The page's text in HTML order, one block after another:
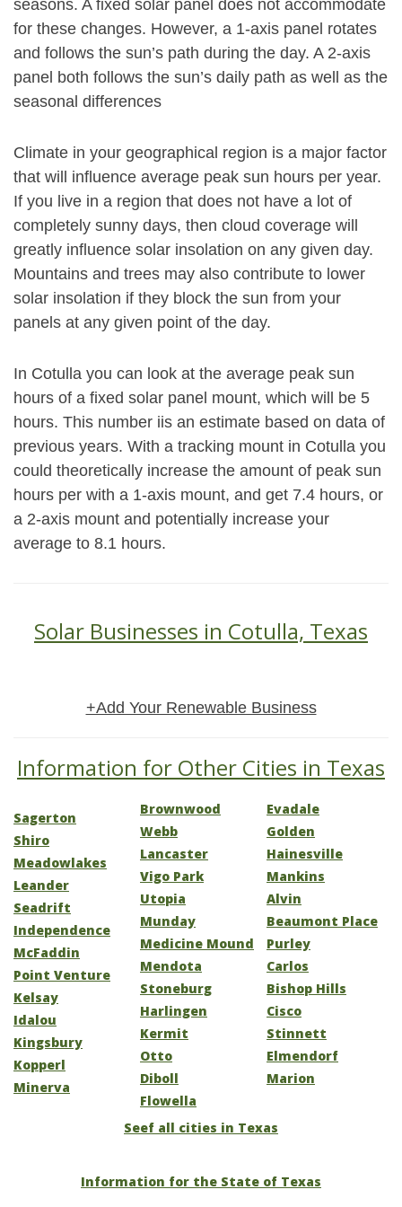
seasons. A fixed solar panel does not accommodate
for these changes. However, a 1-axis panel rotates
and follows the sun’s path during the day. A 2-axis
panel both follows the sun’s daily path as well as the
seasonal differences
Climate in your geographical region is a major factor
that will influence average peak sun hours per year.
If you live in a region that does not have a lot of
completely sunny days, then cloud coverage will
greatly influence solar insolation on any given day.
Mountains and trees may also contribute to lower
solar insolation if they block the sun from your
panels at any given point of the day.
In Cotulla you can look at the average peak sun
hours of a fixed solar panel mount, which will be 5
hours. This number iis an estimate based on data of
previous years. With a tracking mount in Cotulla you
could theoretically increase the amount of peak sun
hours per with a 1-axis mount, and get 7.4 hours, or
a 2-axis mount and potentially increase your
average to 8.1 hours.
Solar Businesses in Cotulla, Texas
+Add Your Renewable Business
Information for Other Cities in Texas
Sagerton
Shiro
Meadowlakes
Leander
Seadrift
Independence
McFaddin
Point Venture
Kelsay
Idalou
Kingsbury
Kopperl
Minerva
Brownwood
Webb
Lancaster
Vigo Park
Utopia
Munday
Medicine Mound
Mendota
Stoneburg
Harlingen
Kermit
Otto
Diboll
Flowella
Evadale
Golden
Hainesville
Mankins
Alvin
Beaumont Place
Purley
Carlos
Bishop Hills
Cisco
Stinnett
Elmendorf
Marion
Seef all cities in Texas
Information for the State of Texas